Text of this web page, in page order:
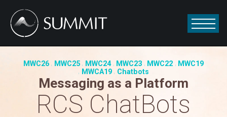
MWC26 MWC25 MWC24 MWC23 MWC22
MWC19
MWCA19
Chatbots
Messaging as a Platform
RCS ChatBots